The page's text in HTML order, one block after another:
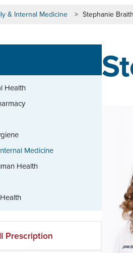
& Internal Medicine > Stephanie Braith
Health
Medicine
Health
Prescription